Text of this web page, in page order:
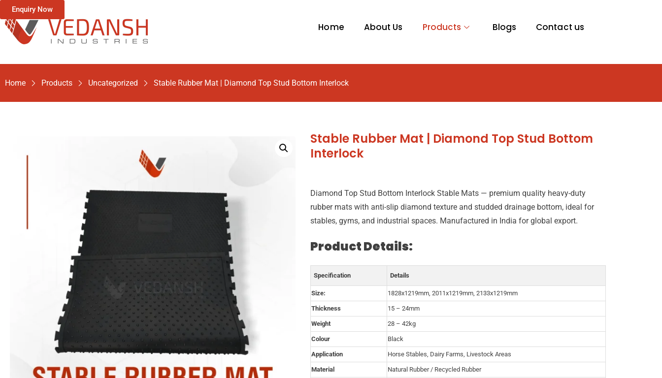
Home About Us Products Blogs Contact us
Enquiry Now
Home Products Uncategorized Stable Rubber Mat | Diamond Top Stud Bottom Interlock
Stable Rubber Mat | Diamond Top Stud Bottom
Interlock
Diamond Top Stud Bottom Interlock Stable Mats — premium quality heavy-duty
rubber mats with anti-slip diamond texture and studded drainage bottom, ideal for
stables, gyms, and industrial spaces. Manufactured in India for global export.
Product Details:
Specification Details
Size: 1828x1219mm, 2011x1219mm, 2133x1219mm
Thickness 15 – 24mm
Weight 28 – 42kg
Colour Black
Application Horse Stables, Dairy Farms, Livestock Areas
Material Natural Rubber / Recycled Rubber